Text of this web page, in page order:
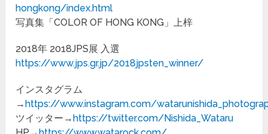
hongkong/index.html
写真集「COLOR OF HONG KONG」上梓
2018年 2018JPS展 入選
https://www.jps.gr.jp/2018jpsten_winner/
インスタグラム
→https://www.instagram.com/
ツイッター→https://twitter.com/Nishida_Wataru